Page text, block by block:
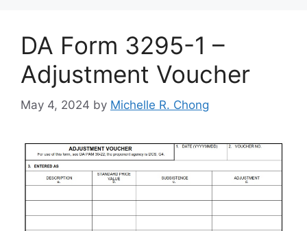
DA Form 3295-1 –
Adjustment Voucher
May 4, 2024 by Michelle R. Chong